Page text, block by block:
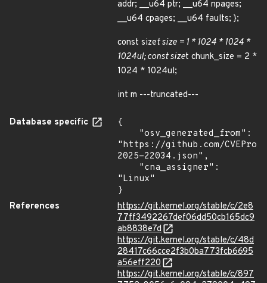
addr; __u64 ptr; __u64 npages;
__u64 cpages; __u64 faults; };
const sizet size = 1 * 1024 * 1024 *
1024ul; const sizet chunk_size = 2 *
1024 * 1024ul;
int m ---truncated---
Database specific
{
"https://github.com/
2025-22034.json",
"Linux"
}
References
https://git.kernel.org/stable/c/2e8
77ff3492267def06dd50cb165dc9
ab8838e7d
https://git.kernel.org/stable/c/48d
28417c66cce2f3b0ba773fcb6695
a56eff220
https://git.kernel.org/stable/c/897